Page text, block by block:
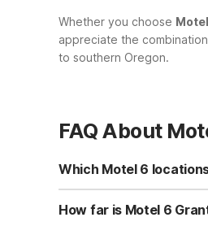
Whether you choose
appreciate the
to southern Oregon.
FAQ About
Which Motel 6
The closest Motel 6 to
consider Motel 6 Medford,
How far is Motel 6